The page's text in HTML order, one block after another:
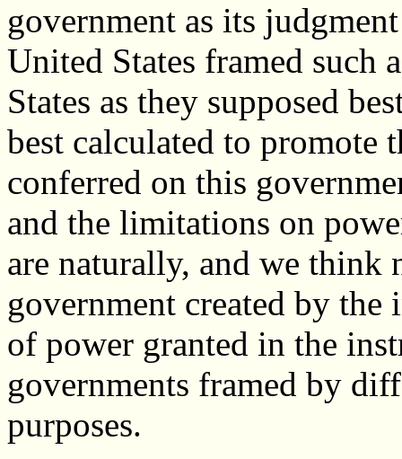
government as its
United States framed such
States as they supposed
best calculated to promote
conferred on this
and the limitations on
are naturally, and we think
government created by
of power granted in the
governments framed by
purposes.